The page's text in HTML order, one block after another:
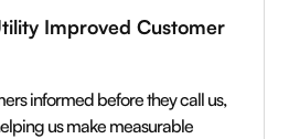
Improved Customer
informed before they call us,
us make measurable